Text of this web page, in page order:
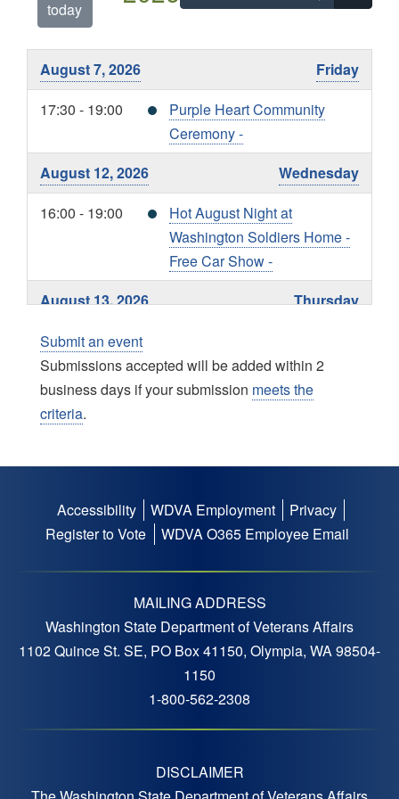
Submit an event
Submissions accepted will be added within 2
business days if your submission meets the
criteria.
today
August 7, 2026
Friday
17:30 - 19:00
Purple Heart Community
Ceremony -
August 12, 2026
Wednesday
16:00 - 19:00
Hot August Night at
Washington Soldiers Home -
Free Car Show -
August 13, 2026
Thursday
15:00 - 18:00
08:00 - 00:00
00:00 - 16:00
Serving Those Who Served
Conference -
11:00 - 17:00
Labor Day Festival -
September 12, 2026
Saturday
Hogs N Dogs Bike Rally
Supporting the Tri Cities
12:00 - 16:00
Hogs N Dogs Bike Rally
Footer
menu
Accessibility WDVA Employment
Privacy
Register to Vote
WDVA O365 Employee Email
MAILING ADDRESS
Washington State Department of Veterans Affairs
1102 Quince St. SE, PO Box 41150, Olympia, WA 98504-
1150
1-800-562-2308
DISCLAIMER